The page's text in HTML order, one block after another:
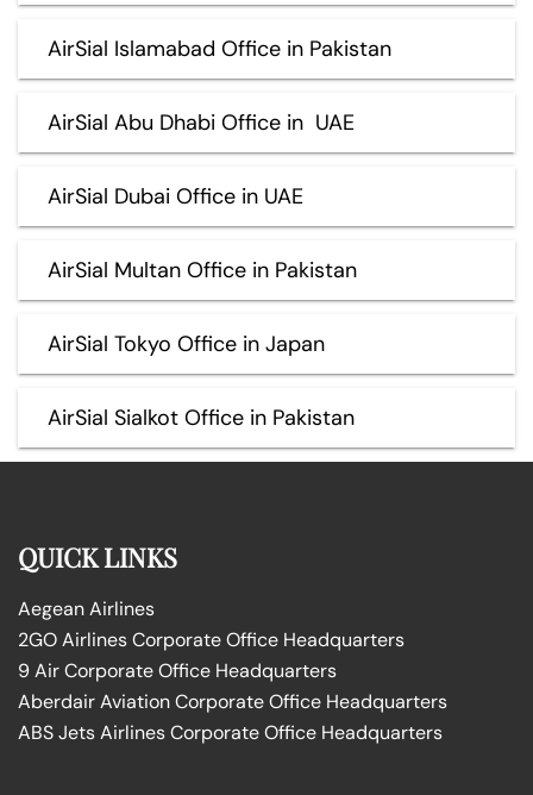
AirSial Islamabad Office in Pakistan
AirSial Abu Dhabi Office in UAE
AirSial Dubai Office in UAE
AirSial Multan Office in Pakistan
AirSial Tokyo Office in Japan
AirSial Sialkot Office in Pakistan
QUICK LINKS
Aegean Airlines
2GO Airlines Corporate Office Headquarters
9 Air Corporate Office Headquarters
Aberdair Aviation Corporate Office Headquarters
ABS Jets Airlines Corporate Office Headquarters